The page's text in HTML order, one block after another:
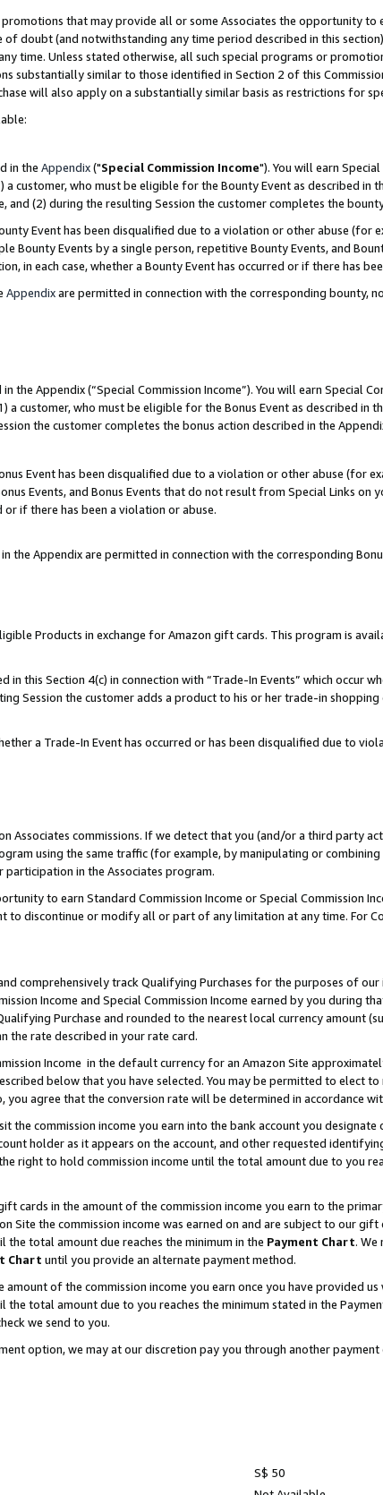
that may provide all or some Associates the opportunity
of doubt (and notwithstanding any time period described in this
time. Unless stated otherwise, all such special programs or
substantially similar to those identified in Section 2 of this
will also apply on a substantially similar basis as restrictions for
in the Appendix("Special Commission Income"). You will earn
a customer, who must be eligible for the Bounty Event as described in
(2) during the resulting Session the customer completes the
Event has been disqualified due to a violation or other abuse (for
Bounty Events by a single person, repetitive Bounty Events, and
in each case, whether a Bounty Event has occurred or if there has
Appendixare permitted in connection with the corresponding bounty,
the Appendix (“Special Commission Income”). You will earn Special
a customer, who must be eligible for the Bonus Event as described in
the customer completes the bonus action described in the
Event has been disqualified due to a violation or other abuse (for
Events, and Bonus Events that do not result from Special Links on
or if there has been a violation or abuse.
the Appendix are permitted in connection with the corresponding
Products in exchange for Amazon gift cards. This program is
in this Section 4(c) in connection with “Trade-In Events” which occur
Session the customer adds a product to his or her trade-in
a Trade-In Event has occurred or has been disqualified due to
Associates commissions. If we detect that you (and/or a third party
using the same traffic (for example, by manipulating or
in the Associates program.
to earn Standard Commission Income or Special Commission
discontinue or modify all or part of any limitation at any time. For
comprehensively track Qualifying Purchases for the purposes of
Income and Special Commission Income earned by you during
Purchase and rounded to the nearest local currency amount
the rate described in your rate card.
Income in the default currency for an Amazon Site
below that you have selected. You may be permitted to elect
agree that the conversion rate will be determined in accordance
the commission income you earn into the bank account you
holder as it appears on the account, and other requested
right to hold commission income until the total amount due to you
cards in the amount of the commission income you earn to the
Site the commission income was earned on and are subject to our
total amount due reaches the minimum in the Payment Chart.
Chart until you provide an alternate payment method.
amount of the commission income you earn once you have provided
total amount due to you reaches the minimum stated in the
we send to you.
option, we may at our discretion pay you through another
S$ 50